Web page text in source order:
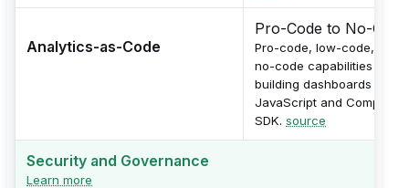
Analytics-as-Code
Pro-Code to No-Code
Pro-code, low-code, and
no-code capabilities for
building dashboards with
JavaScript and Compose
SDK. source
Security and Governance
Learn more